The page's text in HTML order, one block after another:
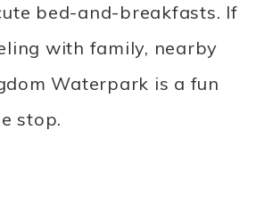
bed-and-breakfasts. If
with family, nearby
Waterpark is a fun
stop.